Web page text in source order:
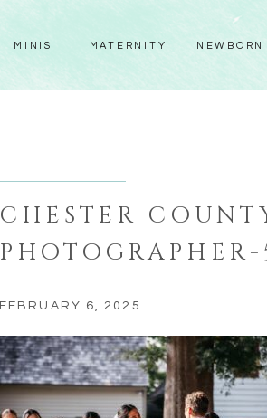
NEWBORN
MATERNITY
MINIS
CHESTER
PHOTOGRAPHER-
FEBRUARY 6, 2025